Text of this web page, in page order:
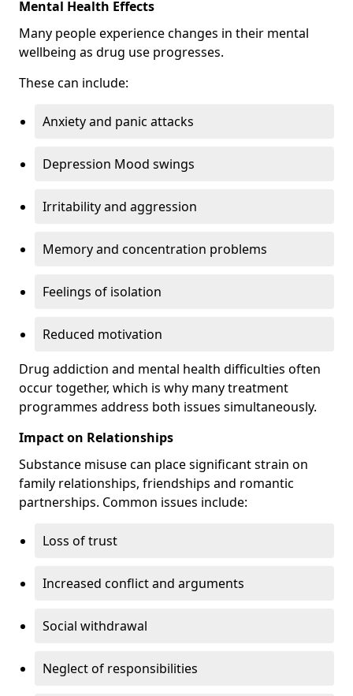
Mental Health Effects
Many people experience changes in their mental
wellbeing as drug use progresses.
These can include:
Anxiety and panic attacks
Depression Mood swings
Irritability and aggression
Memory and concentration problems
Feelings of isolation
Reduced motivation
Drug addiction and mental health difficulties often
occur together, which is why many treatment
programmes address both issues simultaneously.
Impact on Relationships
Substance misuse can place significant strain on
family relationships, friendships and romantic
partnerships. Common issues include:
Loss of trust
Increased conflict and arguments
Social withdrawal
Neglect of responsibilities